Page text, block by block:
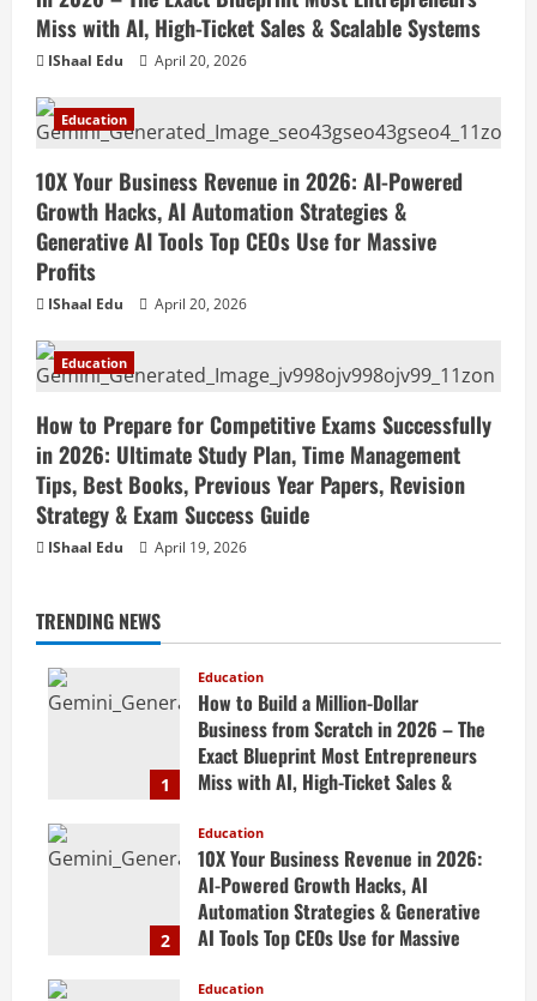
Miss with AI, High-Ticket Sales & Scalable Systems
IShaal Edu April 20, 2026
Education
10X Your Business Revenue in 2026: AI-Powered
Growth Hacks, AI Automation Strategies &
Generative AI Tools Top CEOs Use for Massive
Profits
IShaal Edu April 20, 2026
Education
How to Prepare for Competitive Exams Successfully
in 2026: Ultimate Study Plan, Time Management
Tips, Best Books, Previous Year Papers, Revision
Strategy & Exam Success Guide
IShaal Edu April 19, 2026
TRENDING NEWS
1
Education
How to Build a Million-Dollar
Business from Scratch in 2026 – The
Exact Blueprint Most Entrepreneurs
Miss with AI, High-Ticket Sales &
April 20, 2026
2
Education
10X Your Business Revenue in 2026:
AI-Powered Growth Hacks, AI
Automation Strategies & Generative
AI Tools Top CEOs Use for Massive
April 20, 2026
Education